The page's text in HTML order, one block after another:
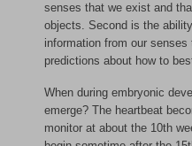
senses that we exist and
objects. Second is the
information from our
predictions about how to
When during embryonic
emerge? The heartbeat
monitor at about the 10th